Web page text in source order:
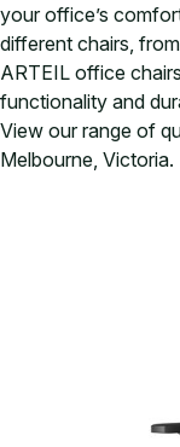
your office’s
different chairs,
ARTEIL office
functionality and
View our range of
Melbourne, Victoria.